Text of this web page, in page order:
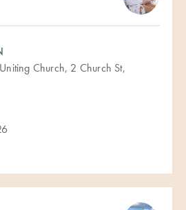
Church, 2 Church St,